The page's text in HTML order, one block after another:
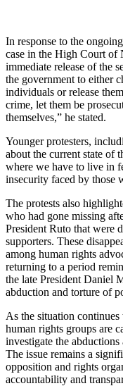
In response to the
case in the High Court of
immediate release of the
the government to either
individuals or release
crime, let them be
themselves,” he stated.
Younger protesters,
about the current state of
where we have to live in
insecurity faced by those
The protests also
who had gone missing
President Ruto that were
supporters. These
among human rights
returning to a period
the late President Daniel
abduction and torture of
As the situation
human rights groups are
investigate the
The issue remains a
opposition and rights
accountability and